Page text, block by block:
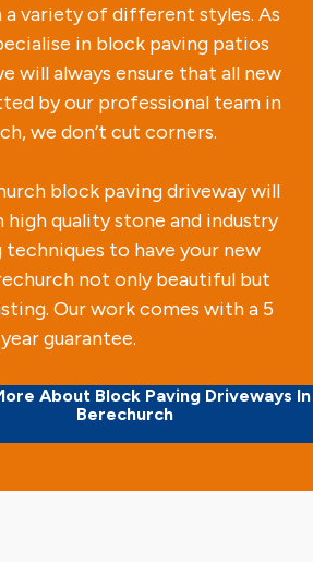
a variety of different styles. As
in block paving patios
will always ensure that all new
by our professional team in
we don’t cut corners.
block paving driveway will
high quality stone and industry
techniques to have your new
not only beautiful but
Our work comes with a 5
year guarantee.
About Block Paving Driveways In
Berechurch